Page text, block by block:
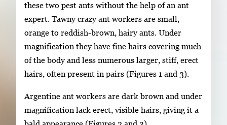
these two pest ants without the help of an ant
expert. Tawny crazy ant workers are small,
orange to reddish-brown, hairy ants. Under
magnification they have fine hairs covering much
of the body and less numerous larger, stiff, erect
hairs, often present in pairs (Figures 1 and 3).
Argentine ant workers are dark brown and under
magnification lack erect, visible hairs, giving it a